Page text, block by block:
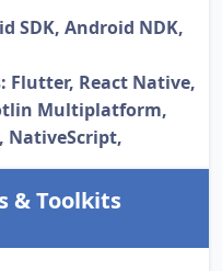
SDK, Android NDK,
Flutter, React Native,
Multiplatform,
NativeScript,
& Toolkits